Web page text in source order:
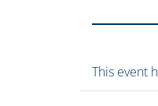
This event